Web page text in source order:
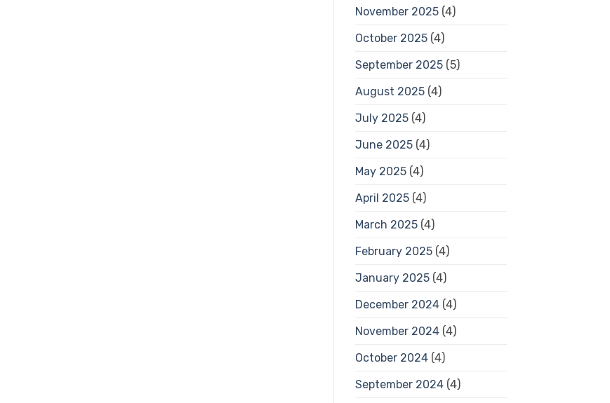
November 2025(4)
October 2025(4)
September 2025(5)
August 2025(4)
July 2025(4)
June 2025(4)
May 2025(4)
April 2025(4)
March 2025(4)
February 2025(4)
January 2025(4)
December 2024(4)
November 2024(4)
October 2024(4)
September 2024(4)